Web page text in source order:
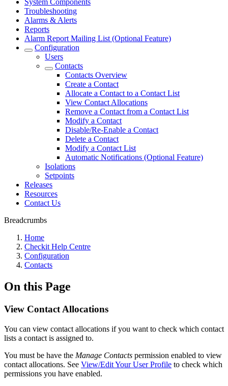
System Components
Troubleshooting
Alarms & Alerts
Reports
Alarm Report Mailing List (Optional Feature)
Configuration
Users
Contacts
Contacts Overview
Create a Contact
Allocate a Contact to a Contact List
View Contact Allocations
Remove a Contact from a Contact List
Modify a Contact
Disable/Re-Enable a Contact
Delete a Contact
Modify a Contact List
Automatic Notifications (Optional Feature)
Isolations
Setpoints
Releases
Resources
Contact Us
Breadcrumbs
Home
Checkit Help Centre
Configuration
Contacts
On this Page
View Contact Allocations
You can view contact allocations if you want to check which contact
lists a contact is assigned to.
You must be have the Manage Contacts permission enabled to view
contact allocations. See View/Edit Your User Profile to check which
permissions you have enabled.